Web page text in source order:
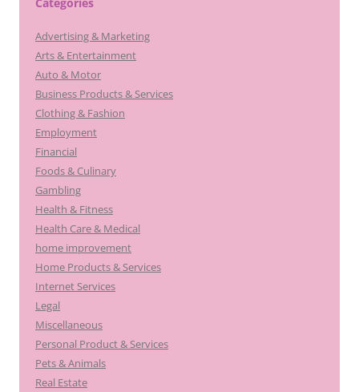
Advertising & Marketing
Arts & Entertainment
Auto & Motor
Business Products & Services
Clothing & Fashion
Employment
Financial
Foods & Culinary
Gambling
Health & Fitness
Health Care & Medical
home improvement
Home Products & Services
Internet Services
Legal
Miscellaneous
Personal Product & Services
Pets & Animals
Real Estate